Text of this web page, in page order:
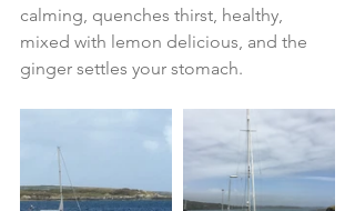
calming, quenches thirst, healthy,
mixed with lemon delicious, and the
ginger settles your stomach.